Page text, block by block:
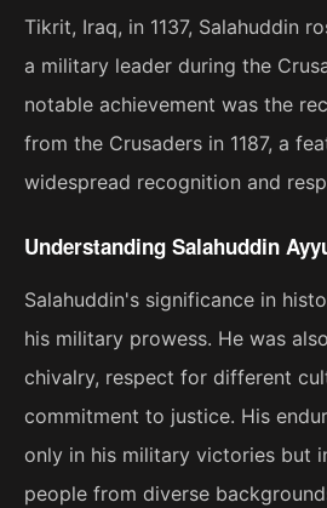
Tikrit, Iraq, in 1137, Salahuddin
a military leader during the
notable achievement was the
from the Crusaders in 1187, a
widespread recognition and
Understanding Salahuddin
Salahuddin's significance in
his military prowess. He was
chivalry, respect for different
commitment to justice. His
only in his military victories but
people from diverse